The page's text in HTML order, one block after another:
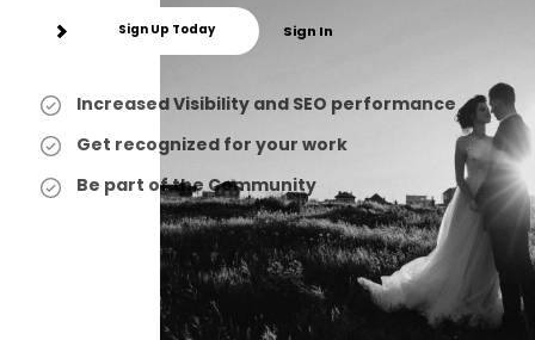
Sign Up Today Sign In
Increased Visibility and SEO performance
Get recognized for your work
Be part of the Community